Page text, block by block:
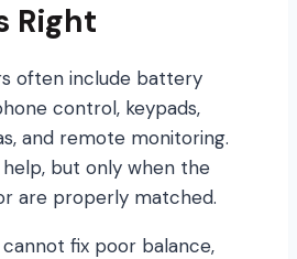
Right
often include battery
control, keypads,
and remote monitoring.
but only when the
are properly matched.
fix poor balance,